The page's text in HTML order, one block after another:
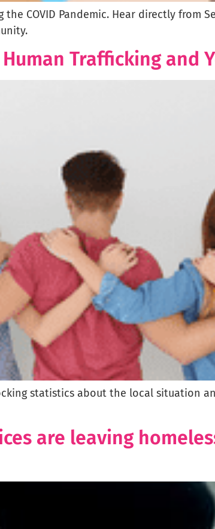
COVID Pandemic. Hear directly from
Trafficking and
statistics about the local situation
are leaving